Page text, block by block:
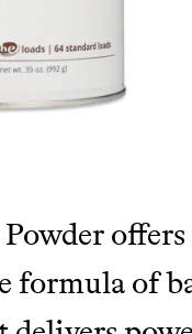
world.
formula of